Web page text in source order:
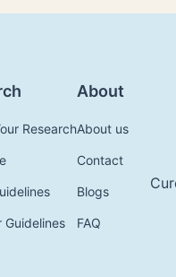
Research
Guidelines
About
About us
Contact
Blogs
FAQ